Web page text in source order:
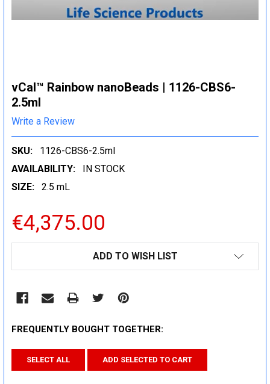
vCal™ Rainbow nanoBeads | 1126-CBS6-
2.5ml
Write a Review
SKU:
1126-CBS6-2.5ml
AVAILABILITY:
IN STOCK
SIZE:
2.5 mL
€4,375.00
ADD TO WISH LIST
FREQUENTLY BOUGHT TOGETHER:
SELECT ALL ADD SELECTED TO CART